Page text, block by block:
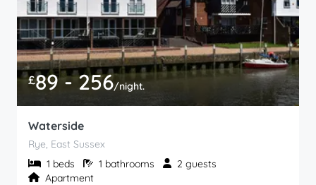
£89 - 256/night.
Waterside
Rye, East Sussex
1 beds
1 bathrooms
2 guests
Apartment